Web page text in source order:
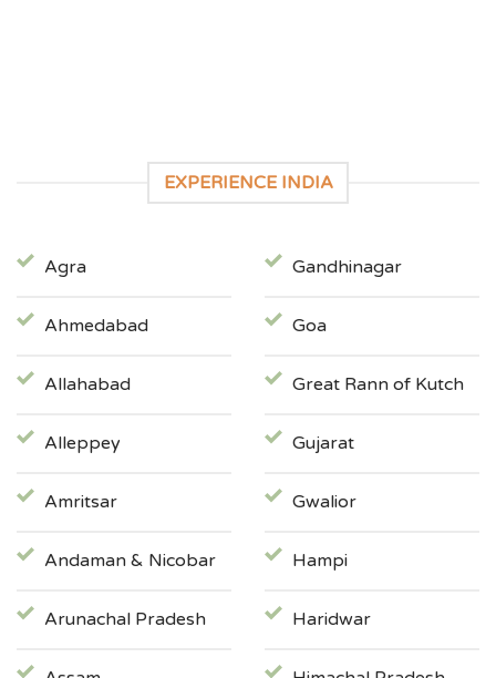
EXPERIENCE INDIA
Agra
Ahmedabad
Allahabad
Alleppey
Amritsar
Andaman & Nicobar
Arunachal Pradesh
Gandhinagar
Goa
Great Rann of Kutch
Gujarat
Gwalior
Hampi
Haridwar